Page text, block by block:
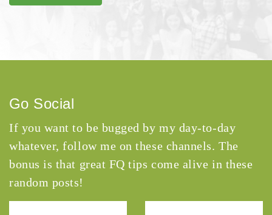
Go Social
If you want to be bugged by my day-to-day
whatever, follow me on these channels. The
bonus is that great FQ tips come alive in these
random posts!